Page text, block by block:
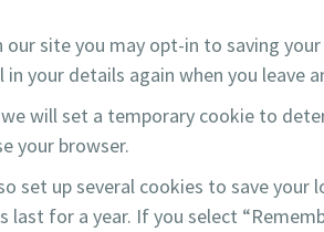
site you may opt-in to saving
your details again when you leave
will set a temporary cookie to
your browser.
set up several cookies to save
last for a year. If you select